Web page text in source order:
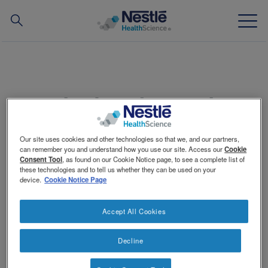
for
About us
Our people
Our partnerships & investments
Contact
Contact Us
Spinach and strawberries with rice
and avocado
Approximately 500 calories
Ingredient
Our site uses cookies and other technologies so that we, and our partners,
can remember you and understand how you use our site. Access ourCookie
Consent Tool, as found on our Cookie Notice page, to see a complete list of
these technologies and to tell us whether they can be used on your
device. Cookie Notice Page
Decline
Accept All Cookies